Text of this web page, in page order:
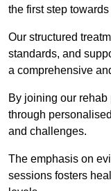
the first step
Our structured
standards, and
a comprehensive
By joining our
through
and challenges.
The emphasis on
sessions fosters